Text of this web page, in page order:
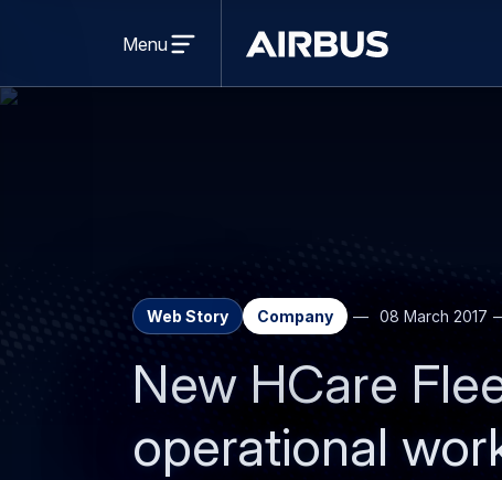
Airbus
menu
Menu
Web Story Company 08 March 2017
New HCare
operational